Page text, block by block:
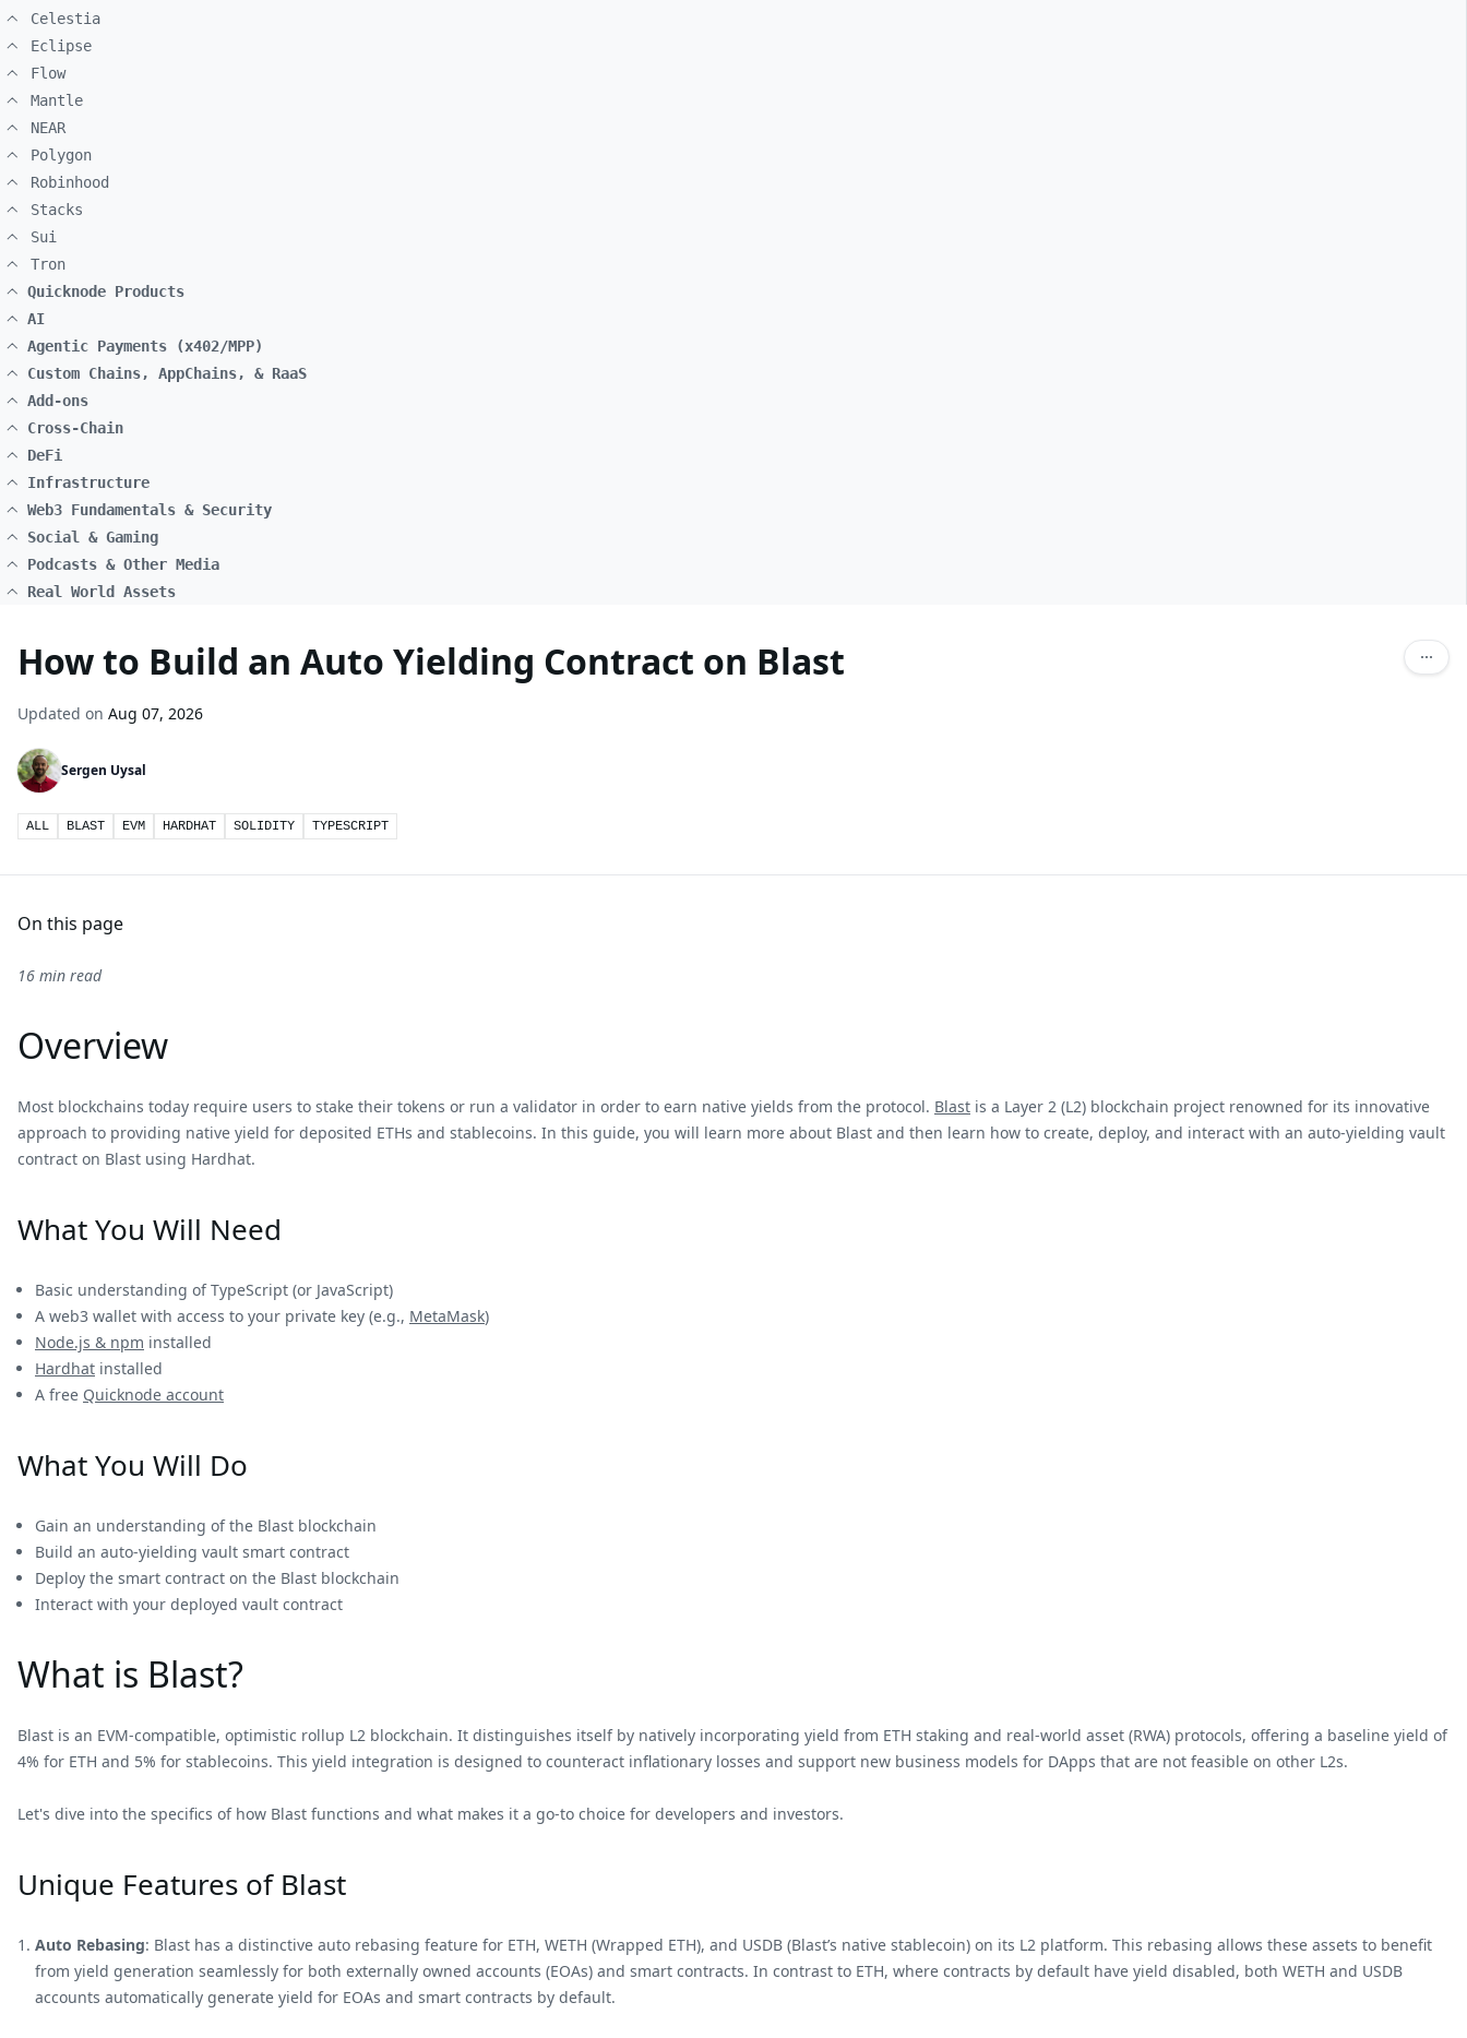
Celestia
Eclipse
Flow
Mantle
NEAR
Polygon
Robinhood
Stacks
Sui
Tron
Quicknode Products
AI
Agentic Payments (x402/MPP)
Custom Chains, AppChains, & RaaS
Add-ons
Cross-Chain
DeFi
Infrastructure
Web3 Fundamentals & Security
Social & Gaming
Podcasts & Other Media
Real World Assets
How to Build an Auto Yielding Contract on Blast
Updated on Aug 07, 2026
Sergen Uysal
ALL BLAST EVM HARDHAT SOLIDITY TYPESCRIPT
On this page
16 min read
Overview
Most blockchains today require users to stake their tokens or run a validator in order to earn native yields from the protocol. Blast is a Layer 2 (L2) blockchain project renowned for its innovative
approach to providing native yield for deposited ETHs and stablecoins. In this guide, you will learn more about Blast and then learn how to create, deploy, and interact with an auto-yielding vault
contract on Blast using Hardhat.
What You Will Need
Basic understanding of TypeScript (or JavaScript)
A web3 wallet with access to your private key (e.g., MetaMask)
Node.js & npm installed
Hardhat installed
A free Quicknode account
What You Will Do
Gain an understanding of the Blast blockchain
Build an auto-yielding vault smart contract
Deploy the smart contract on the Blast blockchain
Interact with your deployed vault contract
What is Blast?
Blast is an EVM-compatible, optimistic rollup L2 blockchain. It distinguishes itself by natively incorporating yield from ETH staking and real-world asset (RWA) protocols, offering a baseline yield of
4% for ETH and 5% for stablecoins. This yield integration is designed to counteract inflationary losses and support new business models for DApps that are not feasible on other L2s.
Let's dive into the specifics of how Blast functions and what makes it a go-to choice for developers and investors.
Unique Features of Blast
Auto Rebasing: Blast has a distinctive auto rebasing feature for ETH, WETH (Wrapped ETH), and USDB (Blast’s native stablecoin) on its L2 platform. This rebasing allows these assets to benefit
from yield generation seamlessly for both externally owned accounts (EOAs) and smart contracts. In contrast to ETH, where contracts by default have yield disabled, both WETH and USDB
accounts automatically generate yield for EOAs and smart contracts by default.